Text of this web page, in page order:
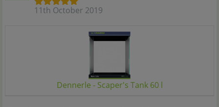
11th October 2019
Dennerle - Scaper's Tank 60 l